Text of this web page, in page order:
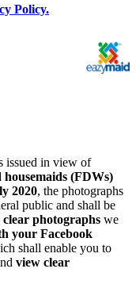
Policy.
issued in view of
housemaids (FDWs)
2020, the photographs
public and shall be
photographs we
your Facebook
shall enable you to
view clear